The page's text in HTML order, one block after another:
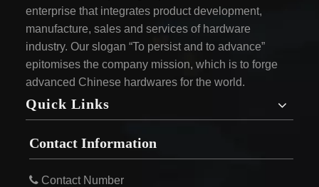
enterprise that integrates product development,
manufacture, sales and services of hardware
industry. Our slogan “To persist and to advance”
epitomises the company mission, which is to forge
advanced Chinese hardwares for the world.
Quick Links
Contact Information
 Contact Number